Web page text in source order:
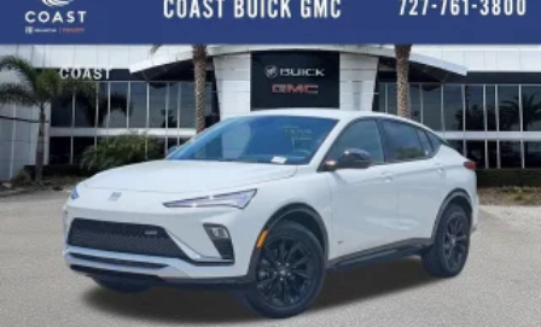
Plus, take the full SiriusXM experience with you
everywhere you go with the SiriusXM app - at
home, on your phone or connected devices, and
unlock other exclusives that bring you even closer
to your favorite stars, artists, creators, hosts and
athletes
Display, 30" diagonal LCD screen
Charging-only USB ports
2 USB ports
located in front lower console
Noise control system, active noise cancellation
Wireless Apple CarPlay/Wireless Android Auto